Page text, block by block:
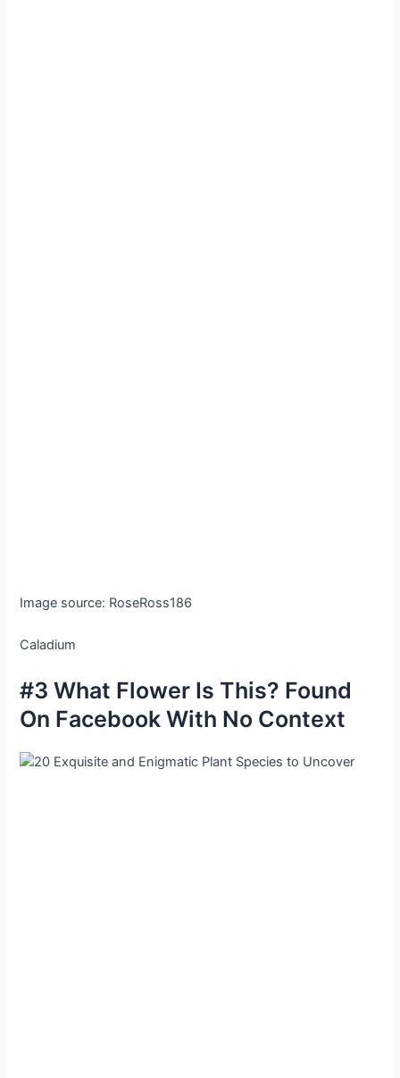
Image source: RoseRoss186
Caladium
#3 What Flower Is This? Found
On Facebook With No Context